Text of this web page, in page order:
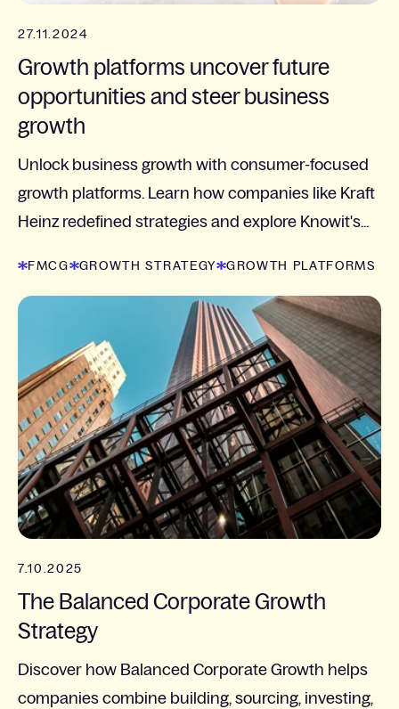
27.11.2024
Growth platforms uncover future
opportunities and steer business
growth
Unlock business growth with consumer-focused
growth platforms. Learn how companies like Kraft
Heinz redefined strategies and explore Knowit's...
FMCG GROWTH STRATEGY GROWTH PLATFORMS
7.10.2025
The Balanced Corporate Growth
Strategy​
Discover how Balanced Corporate Growth helps
companies combine building, sourcing, investing,